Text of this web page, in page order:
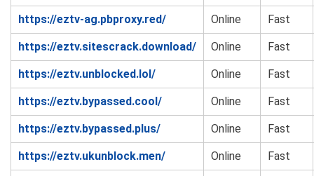
https://eztv-ag.pbproxy.red/ Online Fast
https://eztv.sitescrack.download/ Online Fast
https://eztv.unblocked.lol/ Online Fast
https://eztv.bypassed.cool/ Online Fast
https://eztv.bypassed.plus/ Online Fast
https://eztv.ukunblock.men/ Online Fast